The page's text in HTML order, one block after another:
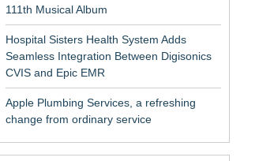
111th Musical Album
Hospital Sisters Health System Adds
Seamless Integration Between Digisonics
CVIS and Epic EMR
Apple Plumbing Services, a refreshing
change from ordinary service